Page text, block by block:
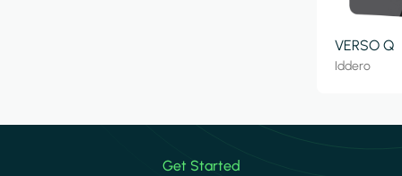
VERSO Q
Iddero
Get Started